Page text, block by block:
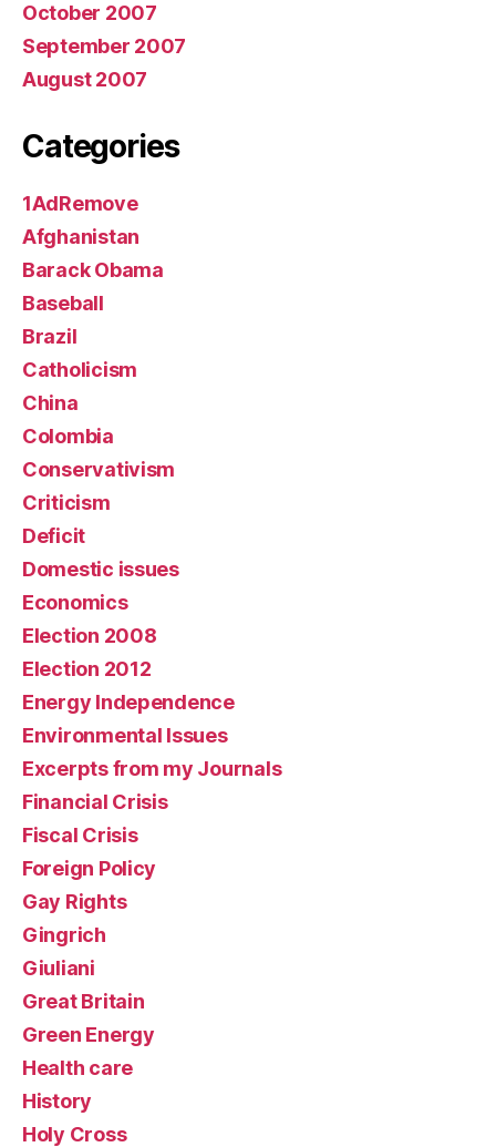
October 2007
September 2007
August 2007
Categories
1AdRemove
Afghanistan
Barack Obama
Baseball
Brazil
Catholicism
China
Colombia
Conservativism
Criticism
Deficit
Domestic issues
Economics
Election 2008
Election 2012
Energy Independence
Environmental Issues
Excerpts from my Journals
Financial Crisis
Fiscal Crisis
Foreign Policy
Gay Rights
Gingrich
Giuliani
Great Britain
Green Energy
Health care
History
Holy Cross